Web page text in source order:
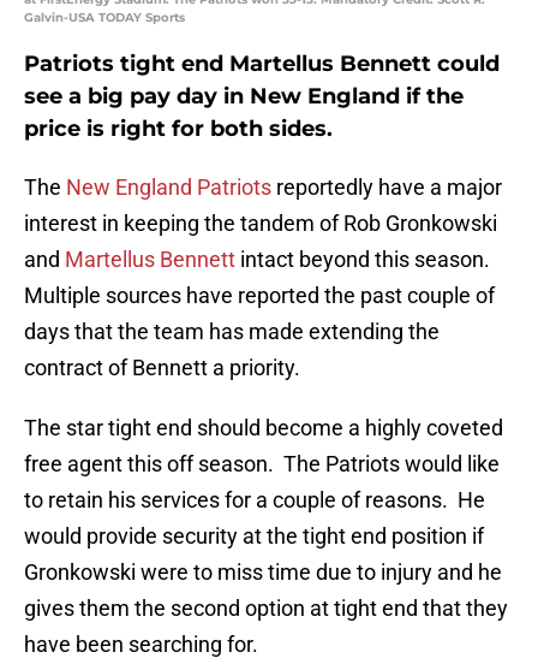
Galvin-USA TODAY Sports
Patriots tight end Martellus Bennett could
see a big pay day in New England if the
price is right for both sides.
The New England Patriots reportedly have a major
interest in keeping the tandem of Rob Gronkowski
and Martellus Bennett intact beyond this season.
Multiple sources have reported the past couple of
days that the team has made extending the
contract of Bennett a priority.
The star tight end should become a highly coveted
free agent this off season. The Patriots would like
to retain his services for a couple of reasons. He
would provide security at the tight end position if
Gronkowski were to miss time due to injury and he
gives them the second option at tight end that they
have been searching for.